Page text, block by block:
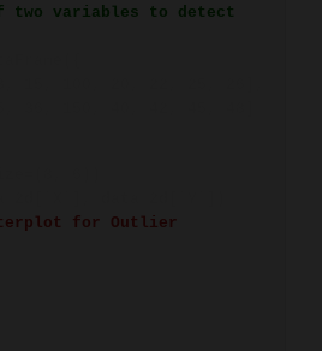
two variables to detect
for Outlier